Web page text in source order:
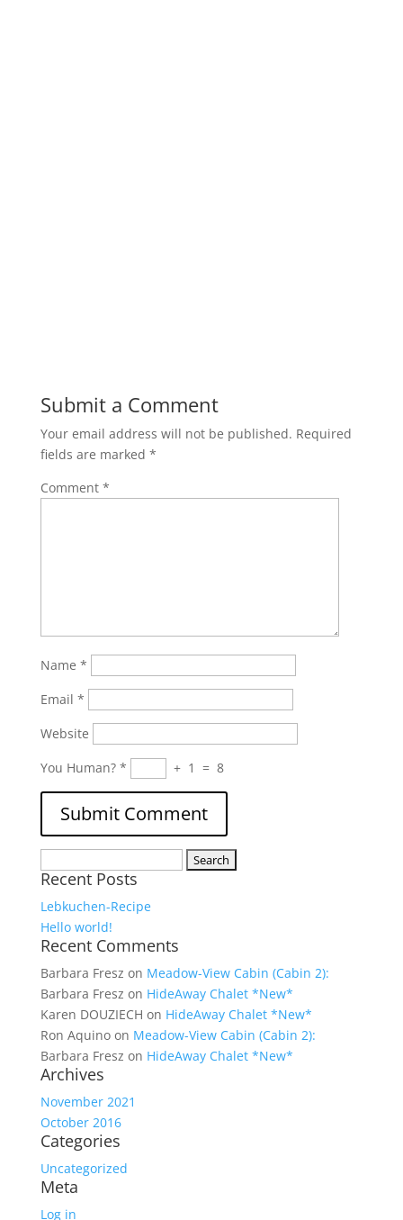
Submit a Comment
Your email address will not be published. Required
fields are marked *
Comment *
Name *
Email *
Website
You Human?* + 1 = 8
for:
Recent Posts
Lebkuchen-Recipe
Hello world!
Recent Comments
Barbara Fresz on Meadow-View Cabin (Cabin 2):
Barbara Fresz on HideAway Chalet *New*
Karen DOUZIECH on HideAway Chalet *New*
Ron Aquinoon Meadow-View Cabin (Cabin 2):
Barbara Fresz on HideAway Chalet *New*
Archives
November 2021
October 2016
Categories
Uncategorized
Meta
Log in